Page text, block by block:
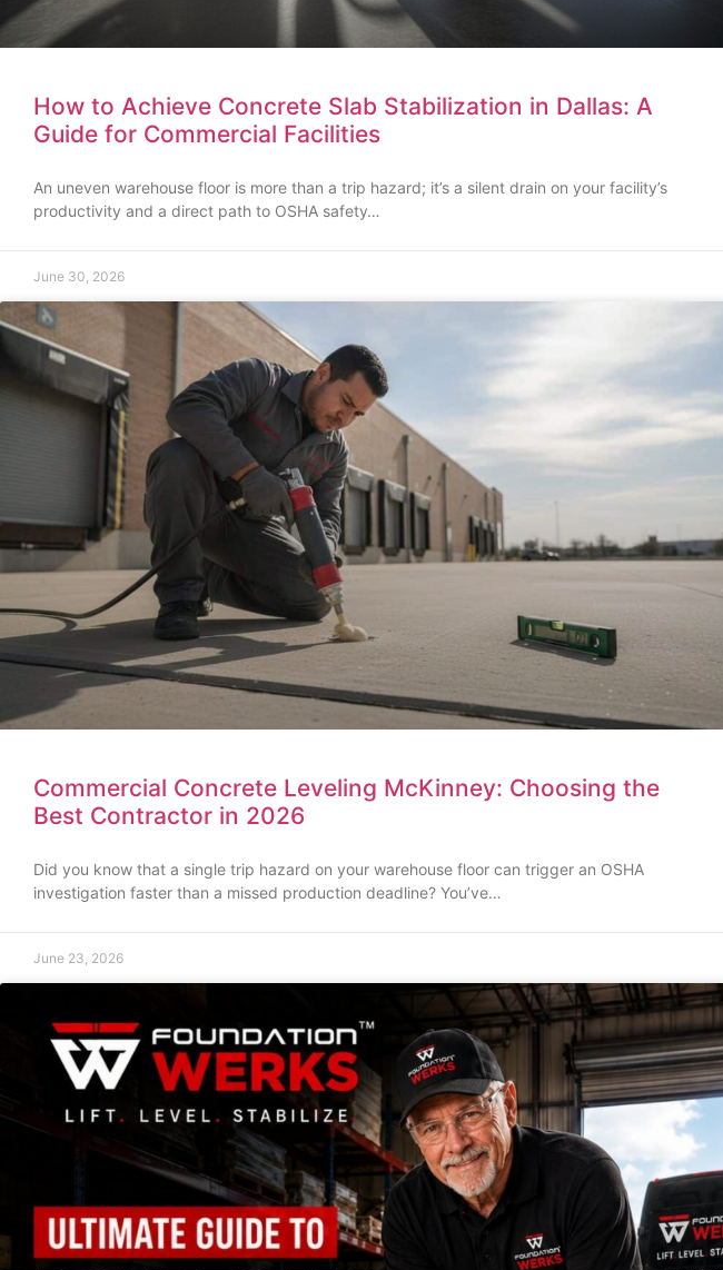
How to Achieve Concrete Slab Stabilization in Dallas: A
Guide for Commercial Facilities
An uneven warehouse floor is more than a trip hazard; it’s a silent drain on your facility’s
productivity and a direct path to OSHA safety…
June 30, 2026
Commercial Concrete Leveling McKinney: Choosing the
Best Contractor in 2026
Did you know that a single trip hazard on your warehouse floor can trigger an OSHA
investigation faster than a missed production deadline? You’ve…
June 23, 2026